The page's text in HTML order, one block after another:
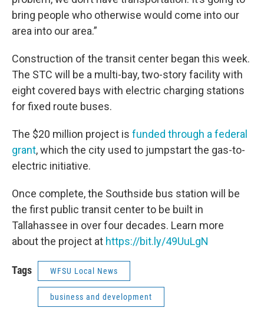
bring people who otherwise would come into our
area into our area.”
Construction of the transit center began this week.
The STC will be a multi-bay, two-story facility with
eight covered bays with electric charging stations
for fixed route buses.
The $20 million project is funded through a federal
grant, which the city used to jumpstart the gas-to-
electric initiative.
Once complete, the Southside bus station will be
the first public transit center to be built in
Tallahassee in over four decades. Learn more
about the project at https://bit.ly/49UuLgN
Tags WFSU Local News
business and development